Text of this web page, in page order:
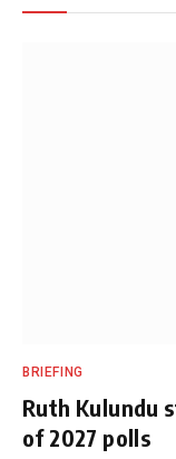
BRIEFING
Ruth Kulundu
of 2027 polls